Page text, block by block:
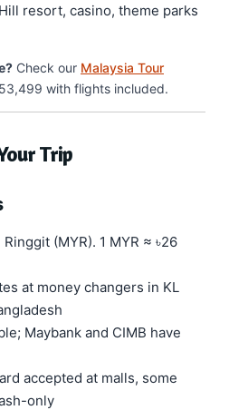
resort, casino, theme parks
Check our Malaysia Tour
with flights included.
Trip
(MYR). 1 MYR ≈ ৳26
at money changers in KL
Maybank and CIMB have
accepted at malls, some
only